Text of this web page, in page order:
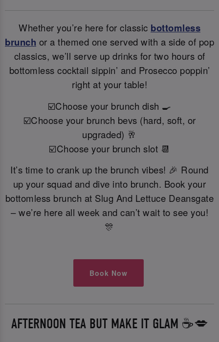
Whether you’re here for classic bottomless
brunch or a themed one served with a side of pop
classics, we’ll serve up drinks for two hours of
bottomless cocktail sippin’ and Prosecco poppin’
right at your table!
☑️Choose your brunch dish 🍳
☑️Choose your brunch bevs (hard, soft, or
upgraded) 🥂
☑️Choose your brunch slot 📆
It’s time to crank up the brunch vibes! 🎉 Round
up your squad and dive into brunch. Book your
bottomless brunch at Slug And Lettuce Deansgate
– we’re here all week and can’t wait to see you!
🎊
Book Now
AFTERNOON TEA BUT MAKE IT GLAM ☕️💋